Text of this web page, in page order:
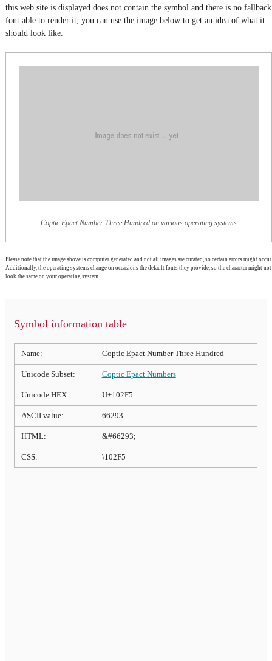
this web site is displayed does not contain the symbol and there is no fallback
font able to render it, you can use the image below to get an idea of what it
should look like.
Coptic Epact Number Three Hundred on various operating systems
Please note that the image above is computer generated and not all images are curated, so certain errors might occur.
Additionally, the operating systems change on occasions the default fonts they provide, so the character might not
look the same on your operating system.
Symbol information table
Name: Coptic Epact Number Three Hundred
Unicode Subset: Coptic Epact Numbers
Unicode HEX: U+102F5
ASCII value: 66293
HTML: &#66293;
CSS: \102F5